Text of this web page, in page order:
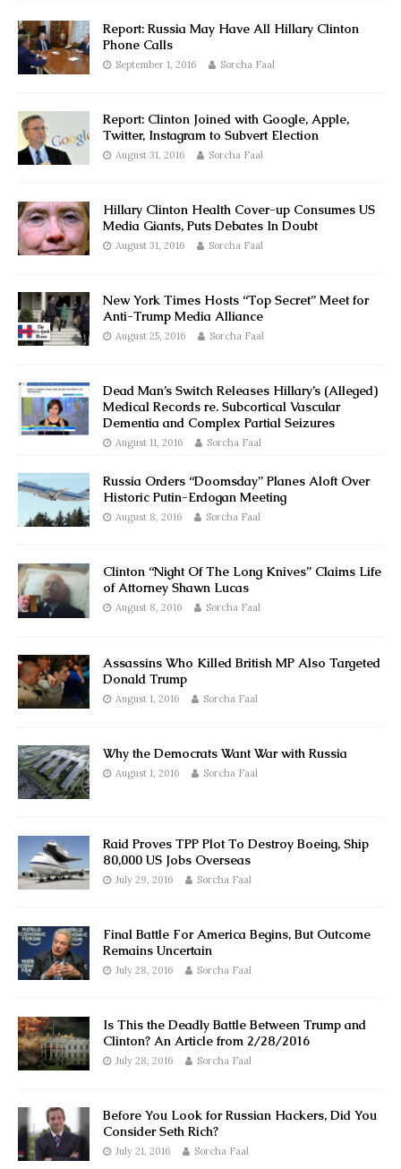
Report: Russia May Have All Hillary Clinton
Phone Calls
September 1, 2016 Sorcha Faal
Report: Clinton Joined with Google, Apple,
Twitter, Instagram to Subvert Election
August 31, 2016 Sorcha Faal
Hillary Clinton Health Cover-up Consumes US
Media Giants, Puts Debates In Doubt
August 31, 2016 Sorcha Faal
New York Times Hosts “Top Secret” Meet for
Anti-Trump Media Alliance
August 25, 2016 Sorcha Faal
Dead Man’s Switch Releases Hillary’s (Alleged)
Medical Records re. Subcortical Vascular
Dementia and Complex Partial Seizures
August 11, 2016 Sorcha Faal
Russia Orders “Doomsday” Planes Aloft Over
Historic Putin-Erdogan Meeting
August 8, 2016 Sorcha Faal
Clinton “Night Of The Long Knives” Claims Life
of Attorney Shawn Lucas
August 8, 2016 Sorcha Faal
Assassins Who Killed British MP Also Targeted
Donald Trump
August 1, 2016 Sorcha Faal
Why the Democrats Want War with Russia
August 1, 2016 Sorcha Faal
Raid Proves TPP Plot To Destroy Boeing, Ship
80,000 US Jobs Overseas
July 29, 2016 Sorcha Faal
Final Battle For America Begins, But Outcome
Remains Uncertain
July 28, 2016 Sorcha Faal
Is This the Deadly Battle Between Trump and
Clinton? An Article from 2/28/2016
July 28, 2016 Sorcha Faal
Before You Look for Russian Hackers, Did You
Consider Seth Rich?
July 21, 2016 Sorcha Faal